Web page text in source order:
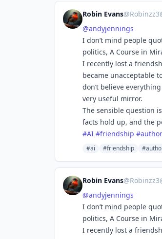
Robin Evans@
@andyjennings
I don’t mind people
politics, A Course in
I recently lost a
became unacceptable
don’t believe
very useful mirror.
The sensible question
facts hold up, and the
#AI #friendship #
#ai #friendship
Robin Evans@
@andyjennings
I don’t mind people
politics, A Course in
I recently lost a